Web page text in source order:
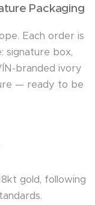
Packaging
Each order is
signature box,
branded ivory
— ready to be
gold, following